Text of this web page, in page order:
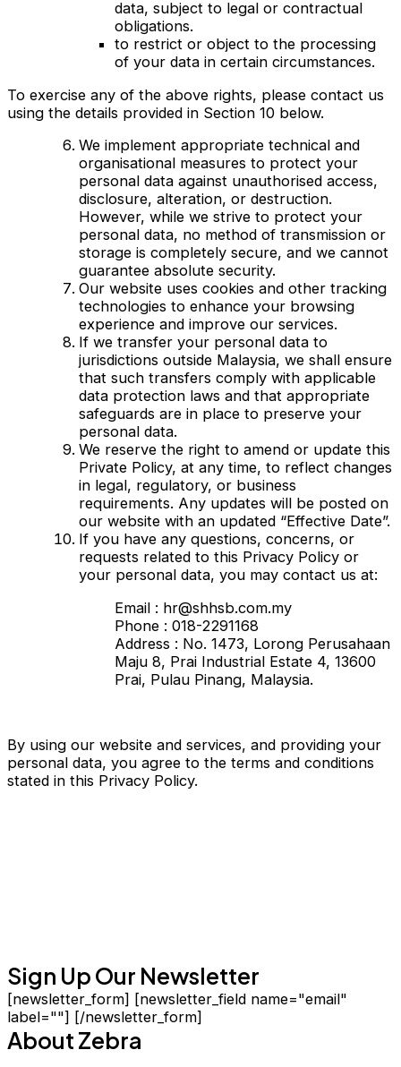
data, subject to legal or contractual
obligations.
to restrict or object to the processing
of your data in certain circumstances.
To exercise any of the above rights, please contact us
using the details provided in Section 10 below.
We implement appropriate technical and
organisational measures to protect your
personal data against unauthorised access,
disclosure, alteration, or destruction.
However, while we strive to protect your
personal data, no method of transmission or
storage is completely secure, and we cannot
guarantee absolute security.
Our website uses cookies and other tracking
technologies to enhance your browsing
experience and improve our services.
If we transfer your personal data to
jurisdictions outside Malaysia, we shall ensure
that such transfers comply with applicable
data protection laws and that appropriate
safeguards are in place to preserve your
personal data.
We reserve the right to amend or update this
Private Policy, at any time, to reflect changes
in legal, regulatory, or business
requirements. Any updates will be posted on
our website with an updated “Effective Date”.
If you have any questions, concerns, or
requests related to this Privacy Policy or
your personal data, you may contact us at:
Email : hr@shhsb.com.my
Phone : 018-2291168
Address : No. 1473, Lorong Perusahaan
Maju 8, Prai Industrial Estate 4, 13600
Prai, Pulau Pinang, Malaysia.
By using our website and services, and providing your
personal data, you agree to the terms and conditions
stated in this Privacy Policy.
Sign Up Our Newsletter
[newsletter_form] [newsletter_field name="email"
label=""] [/newsletter_form]
About Zebra